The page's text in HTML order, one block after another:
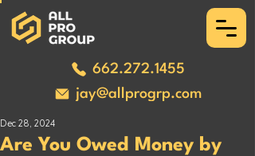
662.272.1455
jay@allprogrp.com
Are You Owed Money by
Dec 28, 2024